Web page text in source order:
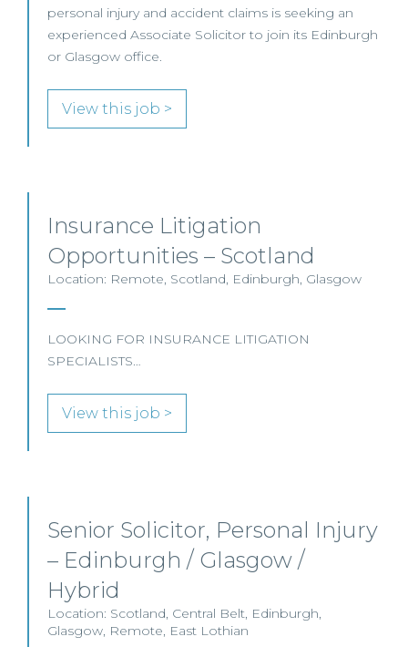
personal injury and accident claims is seeking an
experienced Associate Solicitor to join its Edinburgh
or Glasgow office.
View this job >
Insurance Litigation
Opportunities – Scotland
Location: Remote, Scotland, Edinburgh, Glasgow
LOOKING FOR INSURANCE LITIGATION
SPECIALISTS…
View this job >
Senior Solicitor, Personal Injury
– Edinburgh / Glasgow /
Hybrid
Location: Scotland, Central Belt, Edinburgh,
Glasgow, Remote, East Lothian